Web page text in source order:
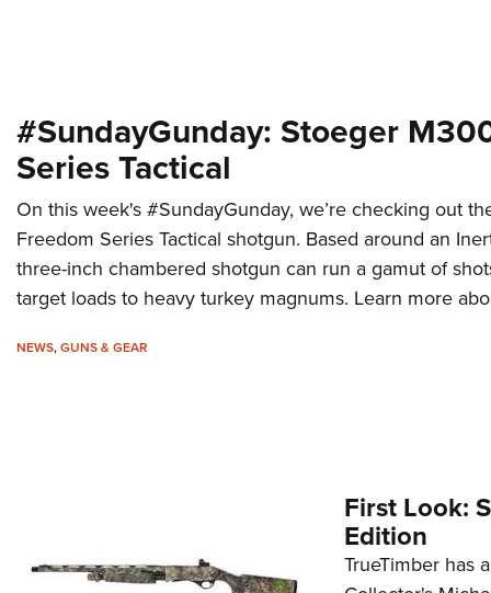
#SundayGunday: Stoeger
Series Tactical
On this week's #SundayGunday, we’re checking out
Freedom Series Tactical shotgun. Based around an
three-inch chambered shotgun can run a gamut of
target loads to heavy turkey magnums. Learn more
NEWS,GUNS & GEAR
First Look:
Edition
TrueTimber has